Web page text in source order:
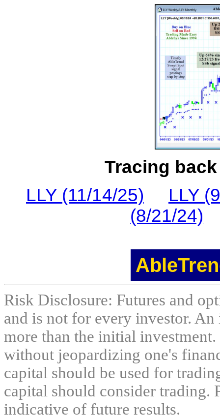
Tracing
LLY (11/14/25)
LLY
(8/21/24)
Risk Disclosure: Futures and
and is not for every investor.
more than the initial
without jeopardizing one's
capital should be used for
capital should consider trading.
indicative of future results.